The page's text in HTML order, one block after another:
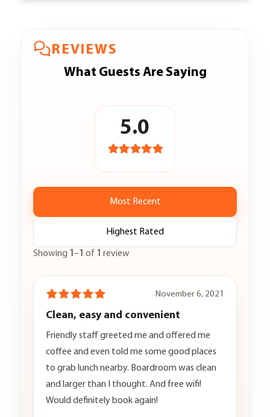
REVIEWS
What Guests Are Saying
5.0
Most Recent
Highest Rated
Showing 1–1 of 1 review
November 6, 2021
Clean, easy and convenient
Friendly staff greeted me and offered me
coffee and even told me some good places
to grab lunch nearby. Boardroom was clean
and larger than I thought. And free wifi!
Would definitely book again!